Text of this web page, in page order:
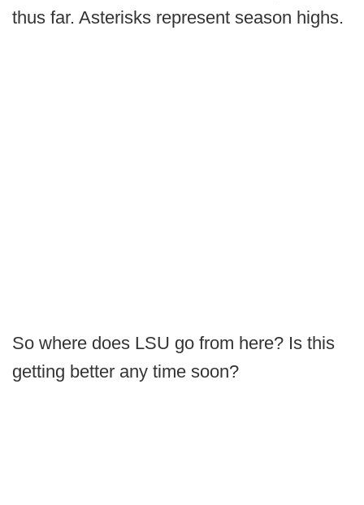
thus far. Asterisks represent season highs.
So where does LSU go from here? Is this
getting better any time soon?